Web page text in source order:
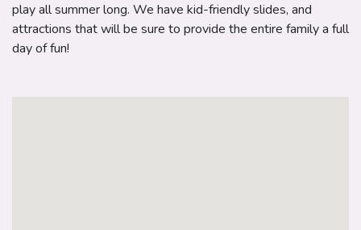
play all summer long. We have kid-friendly slides, and
attractions that will be sure to provide the entire family a full
day of fun!